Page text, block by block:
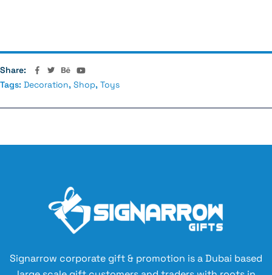
Share:
Tags: Decoration, Shop, Toys
Signarrow corporate gift & promotion is a Dubai based